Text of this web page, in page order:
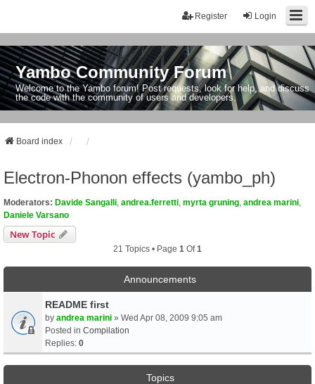
Login
Register
Yambo Community Forum
Welcome to the Yambo forum! Post requests, look for help, and discuss
the code with the community of users and developers.
Board index
Electron-Phonon effects (yambo_ph)
Moderators: Davide Sangalli andrea.ferretti myrta gruning andrea marini
Daniele Varsano
New Topic
21 Topics • Page 1 Of1
Announcements
README first
by andrea marini » Wed Apr 08, 2009 9:05 am
Posted in Compilation
Replies: 0
Topics